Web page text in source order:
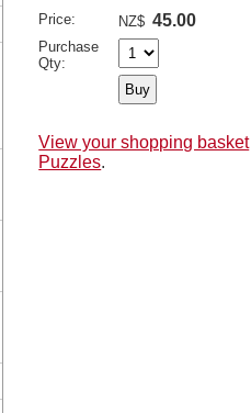
Price: NZ$ 45.00
Purchase
Qty:
View your shopping basket
Puzzles.